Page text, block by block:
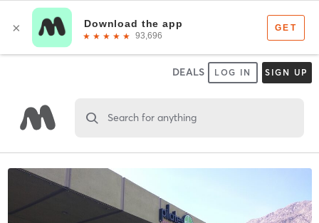
DEALS LOG IN SIGN UP
Search for anything